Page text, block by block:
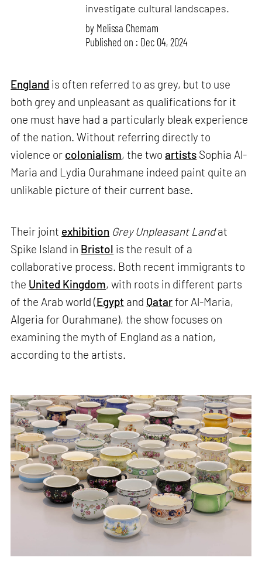
investigate cultural landscapes.
by Melissa Chemam
Published on : Dec 04, 2024
England is often referred to as grey, but to use
both grey and unpleasant as qualifications for it
one must have had a particularly bleak experience
of the nation. Without referring directly to
violence or colonialism, the twoartists Sophia Al-
Maria and Lydia Ourahmane indeed paint quite an
unlikable picture of their current base.
Their joint exhibition Grey Unpleasant Landat
Spike Island in Bristol is the result of a
collaborative process. Both recent immigrants to
the United Kingdom, with roots in different parts
of the Arab world (Egypt and Qatarfor Al-Maria,
Algeria for Ourahmane), the show focuses on
examining the myth of England as a nation,
according to the artists.